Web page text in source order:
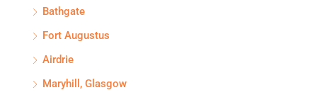
Bathgate
Fort Augustus
Airdrie
Maryhill, Glasgow